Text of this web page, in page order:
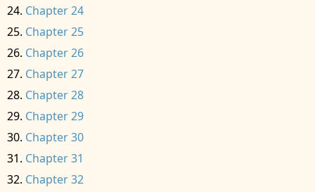
Chapter 24
Chapter 25
Chapter 26
Chapter 27
Chapter 28
Chapter 29
Chapter 30
Chapter 31
Chapter 32